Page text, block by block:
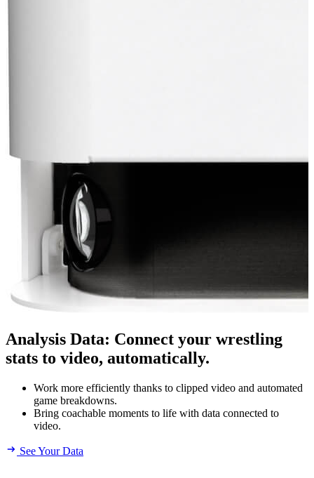
Analysis Data: Connect your wrestling
stats to video, automatically.
Work more efficiently thanks to clipped video and automated
game breakdowns.
Bring coachable moments to life with data connected to
video.
See Your Data